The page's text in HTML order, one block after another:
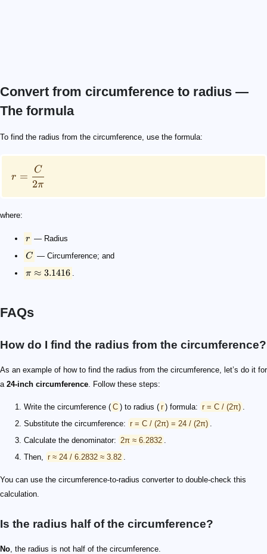
Convert from circumference to radius —
The formula
To find the radius from the circumference, use the formula:
r = \frac{C}{2 \pi}
r =
2π
C
where:
r
r — Radius
C
C — Circumference; and
\pi \approx 3.1416
π ≈ 3.1416
FAQs
How do I find the radius from the circumference?
As an example of how to find the radius from the circumference, let’s do it for
a 24-inch circumference . Follow these steps:
Write the circumference ( C ) to radius ( r ) formula: r = C / (2π)
Substitute the circumference: r = C / (2π) = 24 / (2π)
Calculate the denominator: 2π ≈ 6.2832
Then,
r ≈ 24 / 6.2832 ≈ 3.82
You can use the circumference-to-radius converter to double-check this
calculation.
Is the radius half of the circumference?
No , the radius is not half of the circumference.